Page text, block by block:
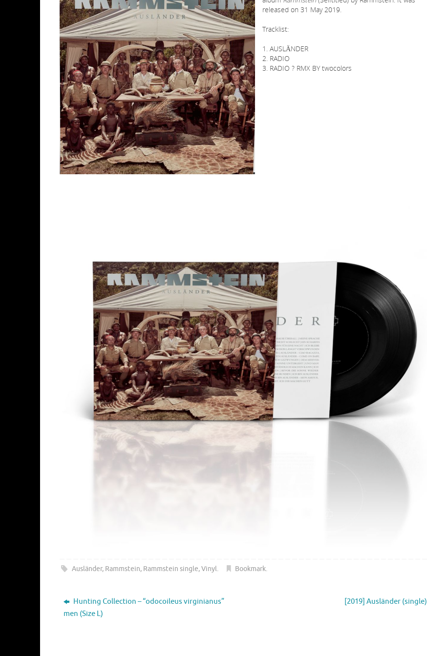
released on 31 May 2019.
Tracklist:
1. AUSLÄNDER
2. RADIO
3. RADIO ? RMX BY twocolors
Ausländer, Rammstein, Rammstein single,Vinyl. Bookmark.
Hunting Collection – “odocoileus virginianus”
men (Size L)
[2019] Ausländer (single)